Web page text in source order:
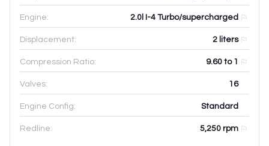
Engine: 2.0l I-4 Turbo/supercharged
Displacement: 2 liters
Compression Ratio: 9.60 to 1
Valves: 16
Engine Config: Standard
Redline: 5,250 rpm